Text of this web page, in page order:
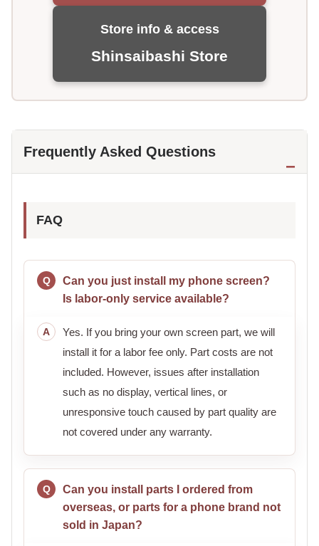
Store info & access
Shinsaibashi Store
Frequently Asked Questions
FAQ
Can you just install my phone screen?
Is labor-only service available?
Yes. If you bring your own screen part, we will
install it for a labor fee only. Part costs are not
included. However, issues after installation
such as no display, vertical lines, or
unresponsive touch caused by part quality are
not covered under any warranty.
Can you install parts I ordered from
overseas, or parts for a phone brand not
sold in Japan?